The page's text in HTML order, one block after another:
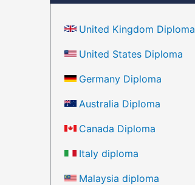
United Kingdom Diploma
United States Diploma
Germany Diploma
Australia Diploma
Canada Diploma
Italy diploma
Malaysia diploma